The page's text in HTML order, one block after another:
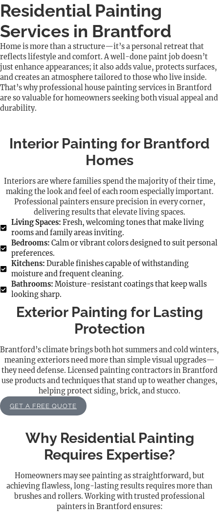
Residential Painting
Services in Brantford
Home is more than a structure—it’s a personal retreat that
reflects lifestyle and comfort. A well-done paint job doesn’t
just enhance appearances; it also adds value, protects surfaces,
and creates an atmosphere tailored to those who live inside.
That’s why professional house painting services in Brantford
are so valuable for homeowners seeking both visual appeal and
durability.
Interior Painting for Brantford
Homes
Interiors are where families spend the majority of their time,
making the look and feel of each room especially important.
Professional painters ensure precision in every corner,
delivering results that elevate living spaces.
Living Spaces: Fresh, welcoming tones that make living
rooms and family areas inviting.
Bedrooms: Calm or vibrant colors designed to suit personal
preferences.
Kitchens: Durable finishes capable of withstanding
moisture and frequent cleaning.
Bathrooms: Moisture-resistant coatings that keep walls
looking sharp.
Exterior Painting for Lasting
Protection
Brantford’s climate brings both hot summers and cold winters,
meaning exteriors need more than simple visual upgrades—
they need defense. Licensed painting contractors in Brantford
use products and techniques that stand up to weather changes,
helping protect siding, brick, and stucco.
GET A FREE QUOTE
Why Residential Painting
Requires Expertise?
Homeowners may see painting as straightforward, but
achieving flawless, long-lasting results requires more than
brushes and rollers. Working with trusted professional
painters in Brantford ensures: